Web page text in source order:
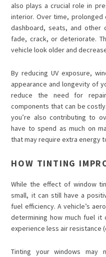
also plays a crucial role in
interior. Over time, prolonged
dashboard, seats, and other
fade, crack, or deteriorate.
vehicle look older and
By reducing UV exposure,
appearance and longevity of
reduce the need for
components that can be
you’re also contributing to
have to spend as much on
that may require extra energy
HOW TINTING
While the effect of window
small, it can still have a
fuel efficiency. A vehicle’s
determining how much fuel it
experience less air resistance
Tinting your windows may